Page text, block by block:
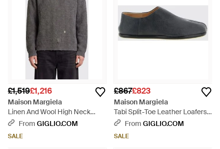
£1,519£1,216
Maison Margiela
Linen And Wool High Neck
Jumper With Zip And
From GIGLIO.COM
SALE
£867£823
Maison Margiela
Tabi Split-Toe Leather Loafers -
WhiteFrom GIGLIO.COM
SALE